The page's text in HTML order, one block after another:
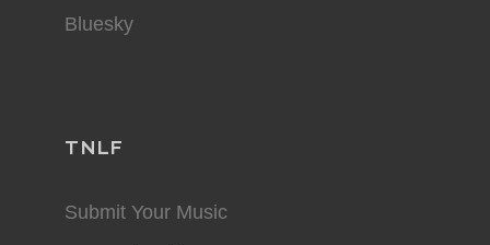
Bluesky
TNLF
Submit Your Music